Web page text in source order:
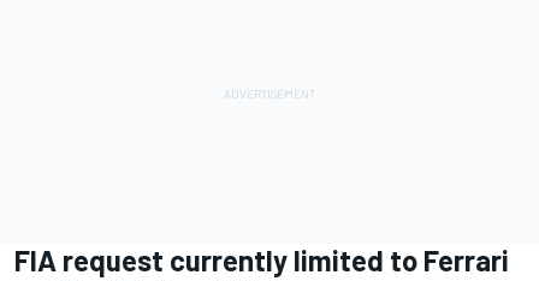
FIA request currently limited to Ferrari